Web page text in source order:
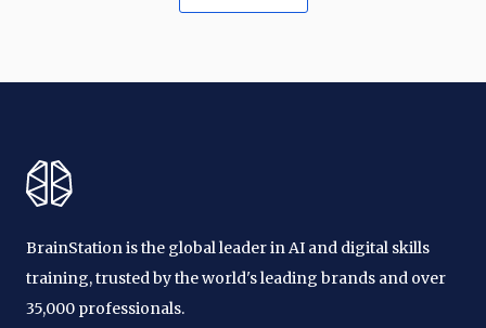
BrainStation is the global leader in AI and digital skills
training, trusted by the world's leading brands and over
35,000 professionals.